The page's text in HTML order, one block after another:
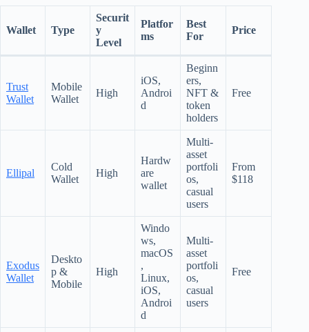
Wallet Type
Securit
y
Level
Platfor
ms
Best
For
Price
Trust
Wallet
Mobile
Wallet
High
iOS,
Androi
d
Beginn
ers,
NFT &
token
holders
Free
Ellipal
Cold
Wallet
High
Hardw
are
wallet
Multi-
asset
portfoli
os,
casual
users
From
$118
Exodus
Wallet
Deskto
p &
Mobile
High
Windo
ws,
macOS
,
Linux,
iOS,
Androi
d
Multi-
asset
portfoli
os,
casual
users
Free